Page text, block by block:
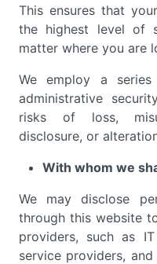
This ensures that
the highest level of
matter where you are
We employ a
administrative
risks of loss,
disclosure, or
With whom we
We may disclose
through this website
providers, such as
service providers,